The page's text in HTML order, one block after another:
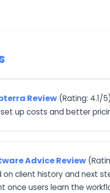
Review (Rating: 4.1/
up costs and better
Advice Review
on client history and next
once users learn the